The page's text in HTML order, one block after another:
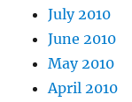
July 2010
June 2010
May 2010
April 2010